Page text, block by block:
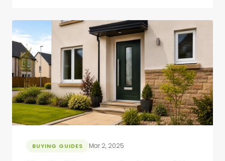
BUYING GUIDES Mar 2, 2025